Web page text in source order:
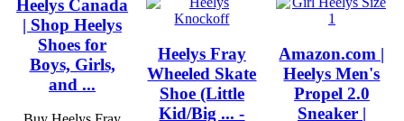
Heelys Canada
| Shop Heelys
Shoes for
Boys, Girls,
and ...
Heelys Fray
Wheeled Skate
Shoe (Little
Kid/Big ... -
Amazon.com |
Heelys Men's
Propel 2.0
Sneaker |